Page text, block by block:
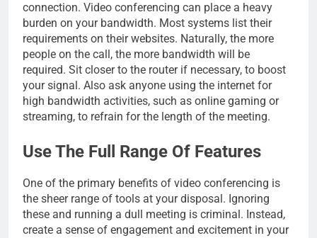
connection. Video conferencing can place a heavy
burden on your bandwidth. Most systems list their
requirements on their websites. Naturally, the more
people on the call, the more bandwidth will be
required. Sit closer to the router if necessary, to boost
your signal. Also ask anyone using the internet for
high bandwidth activities, such as online gaming or
streaming, to refrain for the length of the meeting.
Use The Full Range Of Features
One of the primary benefits of video conferencing is
the sheer range of tools at your disposal. Ignoring
these and running a dull meeting is criminal. Instead,
create a sense of engagement and excitement in your